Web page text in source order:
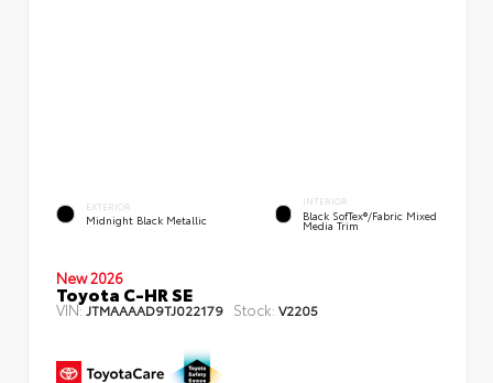
EXTERIOR
Midnight Black Metallic
INTERIOR
Black SofTex®/fabric Mixed
Media Trim
New 2026
Toyota C-HR SE
VIN:JTMAAAAD9TJ022179 Stock: V2205